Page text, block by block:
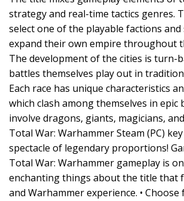
strategy and real-time tactics genres.
select one of the playable factions
expand their own empire throughout
The development of the cities is turn-
battles themselves play out in
Each race has unique characteristics
which clash among themselves in epic
involve dragons, giants, magicians,
Total War: Warhammer Steam (PC)
spectacle of legendary proportions!
Total War: Warhammer gameplay is
enchanting things about the title that
and Warhammer experience. •